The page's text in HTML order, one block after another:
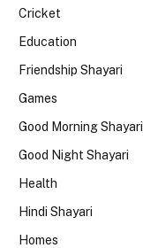
Cricket
Education
Friendship Shayari
Games
Good Morning Shayari
Good Night Shayari
Health
Hindi Shayari
Homes